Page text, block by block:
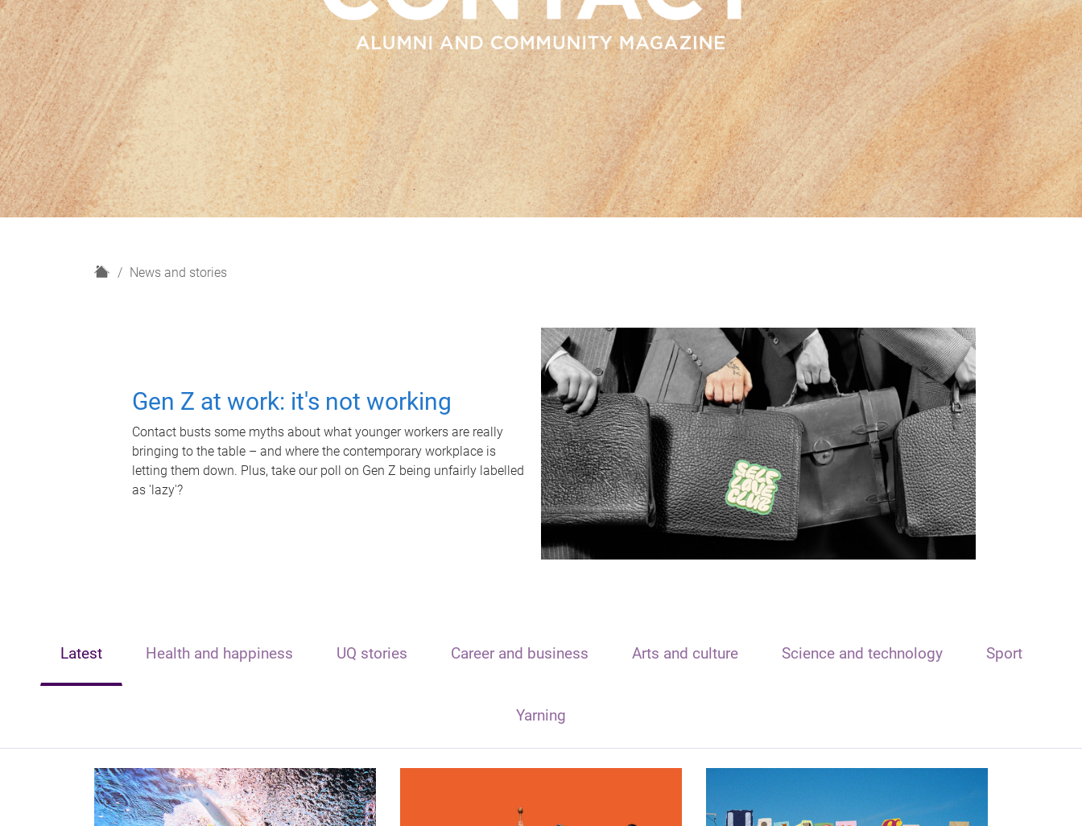
H
News and stories
Gen Z at work: it's not working
Contact busts some myths about what younger workers are really
bringing to the table – and where the contemporary workplace is
letting them down. Plus, take our poll on Gen Z being unfairly labelled
as 'lazy'?
Latest Health and happiness UQ stories Career and business Arts and culture Science and technology Sport
Yarning